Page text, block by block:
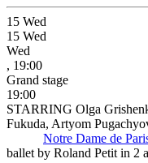
15 Wed
15 Wed
Wed
, 19:00
Grand stage
19:00
STARRING Olga
Fukuda, Artyom
Notre Dame de
ballet by Roland Petit in 2